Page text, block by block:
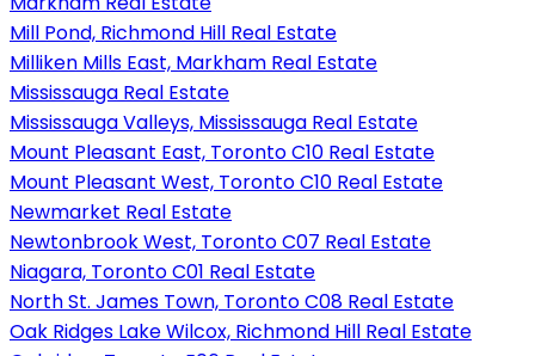
Mill Pond, Richmond Hill Real Estate
Milliken Mills East, Markham Real Estate
Mississauga Real Estate
Mississauga Valleys, Mississauga Real Estate
Mount Pleasant East, Toronto C10 Real Estate
Mount Pleasant West, Toronto C10 Real Estate
Newmarket Real Estate
Newtonbrook West, Toronto C07 Real Estate
Niagara, Toronto C01 Real Estate
North St. James Town, Toronto C08 Real Estate
Oak Ridges Lake Wilcox, Richmond Hill Real Estate